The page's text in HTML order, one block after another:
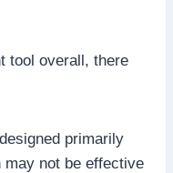
tool overall, there
primarily
not be effective